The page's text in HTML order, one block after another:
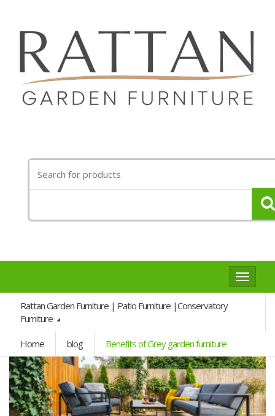
for:
Toggle
Rattan Garden Furniture | Patio Furniture |Conservatory
Furniture
Home blog Benefits of Grey garden furniture